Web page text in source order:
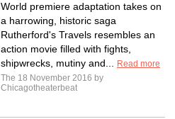
World premiere adaptation takes on
a harrowing, historic saga
Rutherford's Travels resembles an
action movie filled with fights,
shipwrecks, mutiny and...
Read more
The 18 November 2016 by
Chicagotheaterbeat